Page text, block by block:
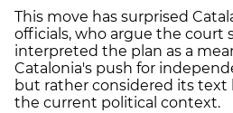
This move has surprised
officials, who argue the court
interpreted the plan as a
Catalonia's push for
but rather considered its text
the current political context.